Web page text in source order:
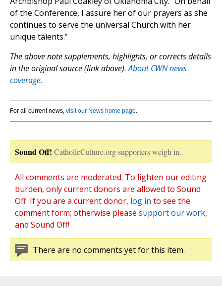
of the Conference, I assure her of our prayers as she
continues to serve the universal Church with her
unique talents.”
The above note supplements, highlights, or corrects details
in the original source (link above).About CWN news
coverage.
For all current news, visit our News home page.
Sound Off! CatholicCulture.org supporters weigh in.
All comments are moderated. To lighten our editing
burden, only current donors are allowed to Sound
Off. If you are a current donor, log in to see the
comment form; otherwise please support our work,
and Sound Off!
There are no comments yet for this item.